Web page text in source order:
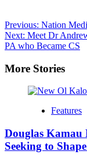
Post
navigation
Previous: Nation
Next: Meet Dr
PA who Became CS
More Stories
Features
Douglas Kamau
Seeking to